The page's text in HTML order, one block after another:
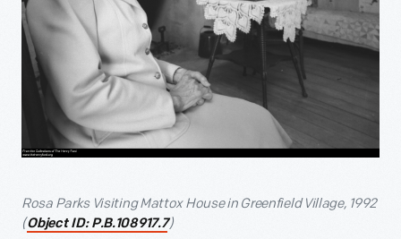
Rosa Parks Visiting Mattox House in Greenfield Village, 1992
(Object ID: P.B.108917.7)